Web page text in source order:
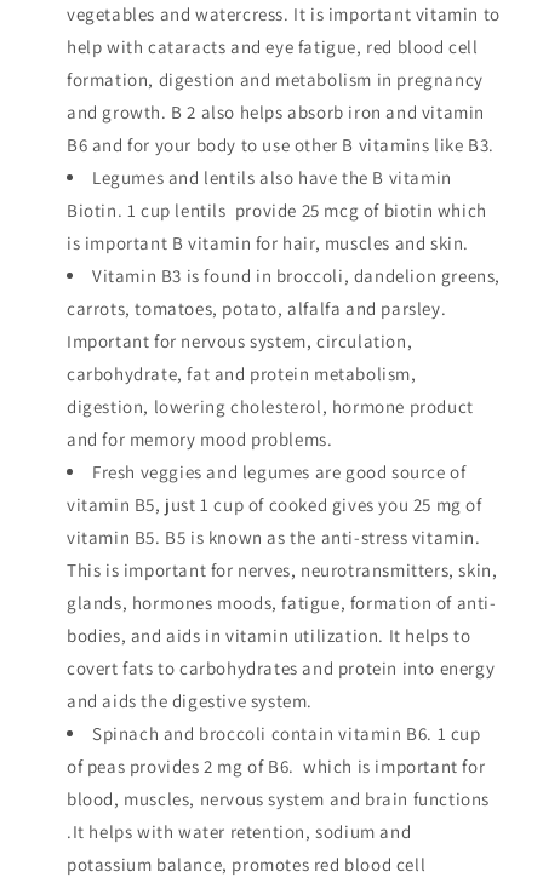
vegetables and watercress. It is important vitamin to
help with cataracts and eye fatigue, red blood cell
formation, digestion and metabolism in pregnancy
and growth. B 2 also helps absorb iron and vitamin
B6 and for your body to use other B vitamins like B3.
Legumes and lentils also have the B vitamin
Biotin. 1 cup lentils provide 25 mcg of biotin which
is important B vitamin for hair, muscles and skin.
Vitamin B3 is found in broccoli, dandelion greens,
carrots, tomatoes, potato, alfalfa and parsley.
Important for nervous system, circulation,
carbohydrate, fat and protein metabolism,
digestion, lowering cholesterol, hormone product
and for memory mood problems.
Fresh veggies and legumes are good source of
vitamin B5, just 1 cup of cooked gives you 25 mg of
vitamin B5. B5 is known as the anti-stress vitamin.
This is important for nerves, neurotransmitters, skin,
glands, hormones moods, fatigue, formation of anti-
bodies, and aids in vitamin utilization. It helps to
covert fats to carbohydrates and protein into energy
and aids the digestive system.
Spinach and broccoli contain vitamin B6. 1 cup
of peas provides 2 mg of B6. which is important for
blood, muscles, nervous system and brain functions
.It helps with water retention, sodium and
potassium balance, promotes red blood cell